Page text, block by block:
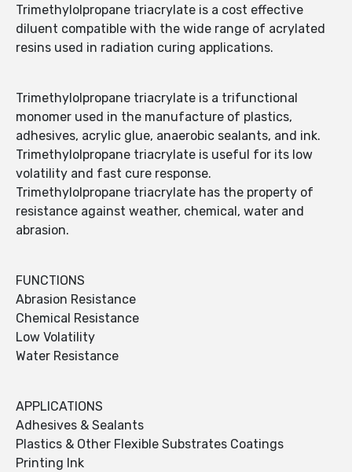
Trimethylolpropane triacrylate is a cost effective
diluent compatible with the wide range of acrylated
resins used in radiation curing applications.
Trimethylolpropane triacrylate is a trifunctional
monomer used in the manufacture of plastics,
adhesives, acrylic glue, anaerobic sealants, and ink.
Trimethylolpropane triacrylate is useful for its low
volatility and fast cure response.
Trimethylolpropane triacrylate has the property of
resistance against weather, chemical, water and
abrasion.
FUNCTIONS
Abrasion Resistance
Chemical Resistance
Low Volatility
Water Resistance
APPLICATIONS
Adhesives & Sealants
Plastics & Other Flexible Substrates Coatings
Printing Ink